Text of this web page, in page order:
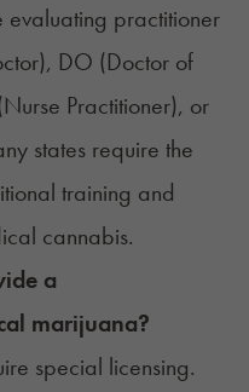
evaluating practitioner
DO (Doctor of
Practitioner), or
states require the
training and
cannabis.
a
marijuana?
special licensing.